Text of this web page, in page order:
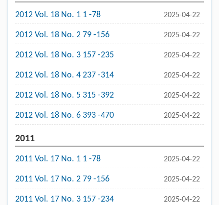
2012 Vol. 18 No. 1 1 -78 2025-04-22
2012 Vol. 18 No. 2 79 -156 2025-04-22
2012 Vol. 18 No. 3 157 -235 2025-04-22
2012 Vol. 18 No. 4 237 -314 2025-04-22
2012 Vol. 18 No. 5 315 -392 2025-04-22
2012 Vol. 18 No. 6 393 -470 2025-04-22
2011
2011 Vol. 17 No. 1 1 -78 2025-04-22
2011 Vol. 17 No. 2 79 -156 2025-04-22
2011 Vol. 17 No. 3 157 -234 2025-04-22